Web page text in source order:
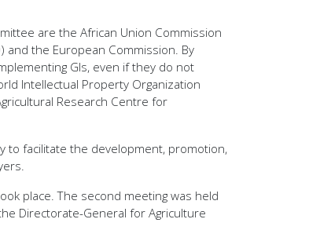
are the African Union Commission
and the European Commission. By
GIs, even if they do not
Intellectual Property Organization
Research Centre for
to facilitate the development, promotion,
place. The second meeting was held
Directorate-General for Agriculture